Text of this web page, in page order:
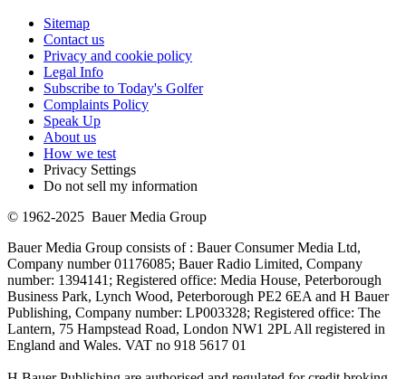
Sitemap
Contact us
Privacy and cookie policy
Legal Info
Subscribe to Today's Golfer
Complaints Policy
Speak Up
About us
How we test
Privacy Settings
Do not sell my information
© 1962-2025 Bauer Media Group
Bauer Media Group consists of : Bauer Consumer Media Ltd,
Company number 01176085; Bauer Radio Limited, Company
number: 1394141; Registered office: Media House, Peterborough
Business Park, Lynch Wood, Peterborough PE2 6EA and H Bauer
Publishing, Company number: LP003328; Registered office: The
Lantern, 75 Hampstead Road, London NW1 2PL All registered in
England and Wales. VAT no 918 5617 01